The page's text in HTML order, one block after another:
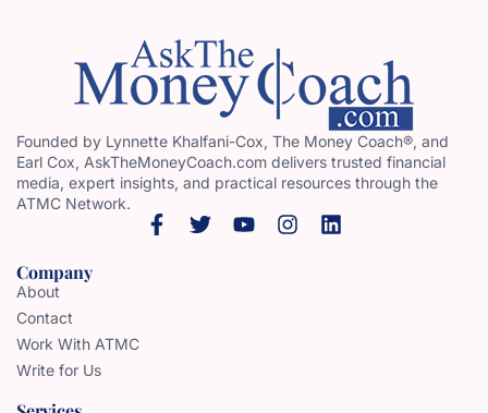
Founded by Lynnette Khalfani-Cox, The Money Coach®, and
Earl Cox, AskTheMoneyCoach.com delivers trusted financial
media, expert insights, and practical resources through the
ATMC Network.
Company
About
Contact
Work With ATMC
Write for Us